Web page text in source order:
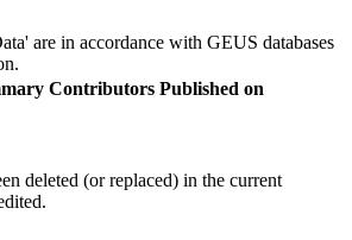
are in accordance with GEUS databases
Contributors Published on
deleted (or replaced) in the current